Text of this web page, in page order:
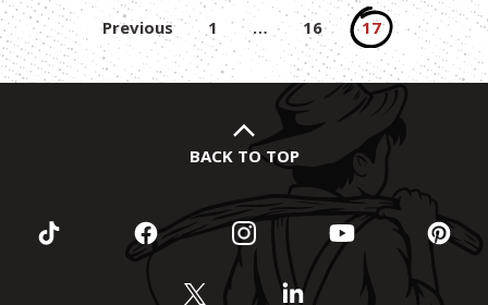
Posts
pagination
Previous 1 … 16 17
BACK TO TOP